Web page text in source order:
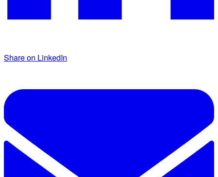
Share on LinkedIn